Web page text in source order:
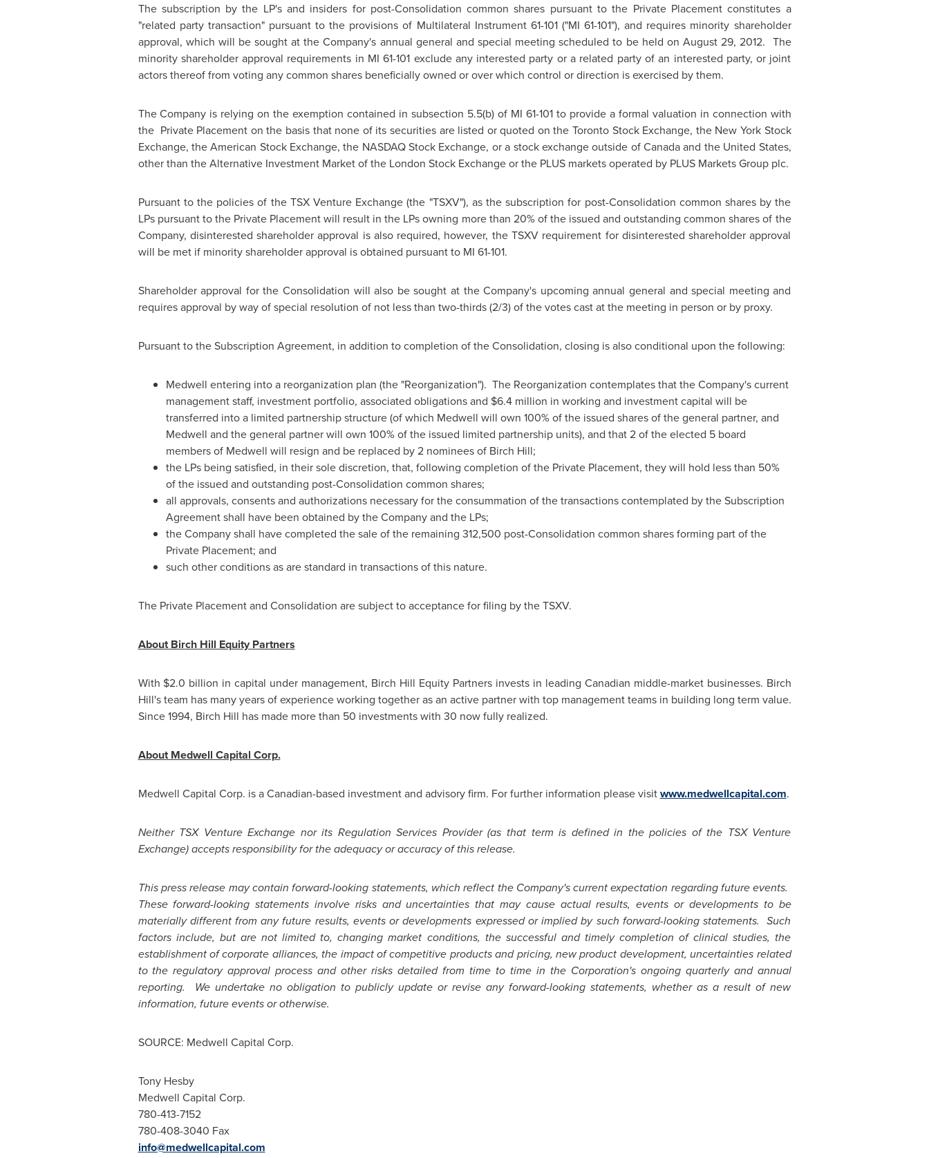
The subscription by the LP's and insiders for post-Consolidation common shares pursuant to the Private Placement constitutes a
"related party transaction" pursuant to the provisions of Multilateral Instrument 61-101 ("MI 61-101"), and requires minority shareholder
approval, which will be sought at the Company's annual general and special meeting scheduled to be held on August 29, 2012. The
minority shareholder approval requirements in MI 61-101 exclude any interested party or a related party of an interested party, or joint
actors thereof from voting any common shares beneficially owned or over which control or direction is exercised by them.
The Company is relying on the exemption contained in subsection 5.5(b) of MI 61-101 to provide a formal valuation in connection with
the Private Placement on the basis that none of its securities are listed or quoted on the Toronto Stock Exchange, the New York Stock
Exchange, the American Stock Exchange, the NASDAQ Stock Exchange, or a stock exchange outside ofCanadaand the United States,
other than the Alternative Investment Market of the London Stock Exchange or the PLUS markets operated by PLUS Markets Group plc.
Pursuant to the policies of the TSX Venture Exchange (the "TSXV"), as the subscription for post-Consolidation common shares by the
LPs pursuant to the Private Placement will result in the LPs owning more than 20% of the issued and outstanding common shares of the
Company, disinterested shareholder approval is also required, however, the TSXV requirement for disinterested shareholder approval
will be met if minority shareholder approval is obtained pursuant to MI 61-101.
Shareholder approval for the Consolidation will also be sought at the Company's upcoming annual general and special meeting and
requires approval by way of special resolution of not less than two-thirds (2/3) of the votes cast at the meeting in person or by proxy.
Pursuant to the Subscription Agreement, in addition to completion of the Consolidation, closing is also conditional upon the following:
Medwell entering into a reorganization plan (the "Reorganization"). The Reorganization contemplates that the Company's current
management staff, investment portfolio, associated obligations and $6.4 million in working and investment capital will be
transferred into a limited partnership structure (of which Medwell will own 100% of the issued shares of the general partner, and
Medwell and the general partner will own 100% of the issued limited partnership units), and that 2 of the elected 5 board
members of Medwell will resign and be replaced by 2 nominees of Birch Hill;
the LPs being satisfied, in their sole discretion, that, following completion of the Private Placement, they will hold less than 50%
of the issued and outstanding post-Consolidation common shares;
all approvals, consents and authorizations necessary for the consummation of the transactions contemplated by the Subscription
Agreement shall have been obtained by the Company and the LPs;
the Company shall have completed the sale of the remaining 312,500 post-Consolidation common shares forming part of the
Private Placement; and
such other conditions as are standard in transactions of this nature.
The Private Placement and Consolidation are subject to acceptance for filing by the TSXV.
About Birch Hill Equity Partners
With $2.0 billion in capital under management, Birch Hill Equity Partners invests in leading Canadian middle-market businesses. Birch
Hill's team has many years of experience working together as an active partner with top management teams in building long term value.
Since 1994, Birch Hill has made more than 50 investments with 30 now fully realized.
About Medwell Capital Corp.
Medwell Capital Corp. is a Canadian-based investment and advisory firm. For further information please visitwww.medwellcapital.com.
Neither TSX Venture Exchange nor its Regulation Services Provider (as that term is defined in the policies of the TSX Venture
Exchange) accepts responsibility for the adequacy or accuracy of this release.
This press release may contain forward-looking statements, which reflect the Company's current expectation regarding future events.
These forward-looking statements involve risks and uncertainties that may cause actual results, events or developments to be
materially different from any future results, events or developments expressed or implied by such forward-looking statements. Such
factors include, but are not limited to, changing market conditions, the successful and timely completion of clinical studies, the
establishment of corporate alliances, the impact of competitive products and pricing, new product development, uncertainties related
to the regulatory approval process and other risks detailed from time to time in the Corporation's ongoing quarterly and annual
reporting. We undertake no obligation to publicly update or revise any forward-looking statements, whether as a result of new
information, future events or otherwise.
SOURCE: Medwell Capital Corp.
Tony Hesby
Medwell Capital Corp.
780-413-7152
780-408-3040 Fax
info@medwellcapital.com